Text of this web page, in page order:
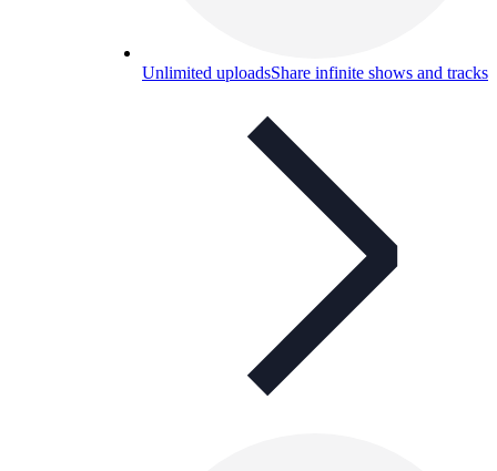
Unlimited uploadsShare infinite shows and tracks